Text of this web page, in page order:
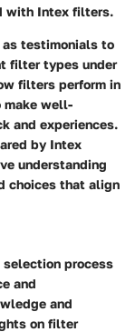
with Intex filters.
as testimonials to
filter types under
filters perform in
make well-
and experiences.
by Intex
understanding
choices that align
process
and
and
on filter